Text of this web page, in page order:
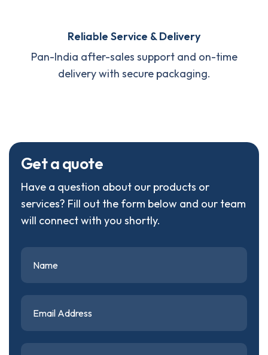
Reliable Service & Delivery
Pan-India after-sales support and on-time
delivery with secure packaging.
Getaquote
Have a question about our products or
services? Fill out the form below and our team
will connect with you shortly.